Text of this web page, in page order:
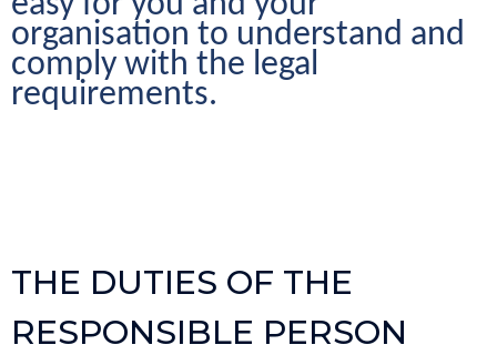
organisation to understand and
comply with the legal
requirements.
THE DUTIES OF THE
RESPONSIBLE PERSON